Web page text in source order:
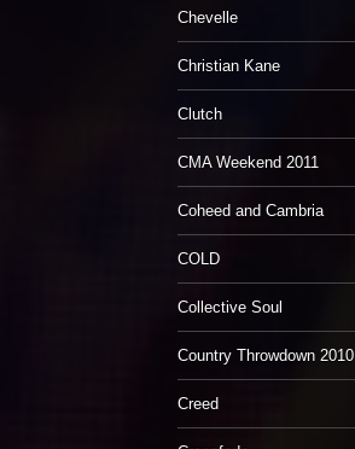
Chevelle
Christian Kane
Clutch
CMA Weekend 2011
Coheed and Cambria
COLD
Collective Soul
Country Throwdown 2010
Creed